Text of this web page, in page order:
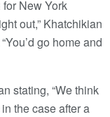
New York
out,” Khatchikian
go home and
stating, “We think
the case after a